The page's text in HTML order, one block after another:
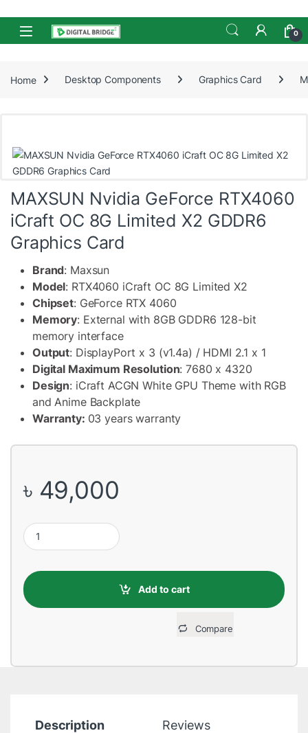
Skip to navigation
Skip to content
Open 0
Home Desktop Components Graphics Card
MAXSUN Nvidia GeForce RTX4060
iCraft OC 8G Limited X2 GDDR6
Graphics Card
Brand: Maxsun
Model: RTX4060 iCraft OC 8G Limited X2
Chipset: GeForce RTX 4060
Memory: External with 8GB GDDR6 128-bit
memory interface
Output: DisplayPort x 3 (v1.4a) / HDMI 2.1 x 1
Digital Maximum Resolution: 7680 x 4320
Design: iCraft ACGN White GPU Theme with RGB
and Anime Backplate
Warranty: 03 years warranty
৳ 49,000
MAXSUN Nvidia GeForce RTX4060 iCraft OC 8G Limited X2
Add to cart
Compare
Description Reviews